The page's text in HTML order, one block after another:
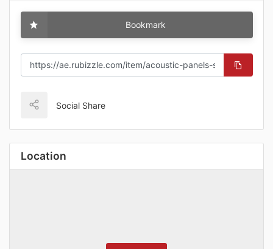
Bookmark
Social Share
Location